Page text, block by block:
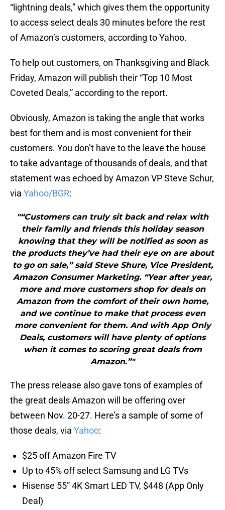
“lightning deals,” which gives them the opportunity
to access select deals 30 minutes before the rest
of Amazon’s customers, according to Yahoo.
To help out customers, on Thanksgiving and Black
Friday, Amazon will publish their “Top 10 Most
Coveted Deals,” according to the report.
Obviously, Amazon is taking the angle that works
best for them and is most convenient for their
customers. You don’t have to the leave the house
to take advantage of thousands of deals, and that
statement was echoed by Amazon VP Steve Schur,
via Yahoo/BGR:
"“Customers can truly sit back and relax with
their family and friends this holiday season
knowing that they will be notified as soon as
the products they’ve had their eye on are about
to go on sale,” said Steve Shure, Vice President,
Amazon Consumer Marketing. “Year after year,
more and more customers shop for deals on
Amazon from the comfort of their own home,
and we continue to make that process even
more convenient for them. And with App Only
Deals, customers will have plenty of options
when it comes to scoring great deals from
Amazon.”"
The press release also gave tons of examples of
the great deals Amazon will be offering over
between Nov. 20-27. Here’s a sample of some of
those deals, via Yahoo:
$25 off Amazon Fire TV
Up to 45% off select Samsung and LG TVs
Hisense 55” 4K Smart LED TV, $448 (App Only
Deal)